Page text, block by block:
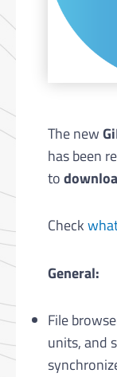
The new
has been
to
Check
General:
File
units, and